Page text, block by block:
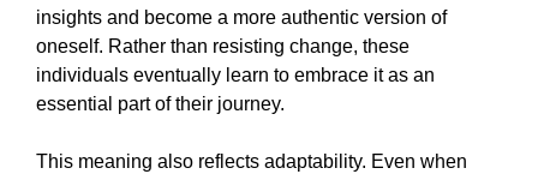
insights and become a more authentic version of
oneself. Rather than resisting change, these
individuals eventually learn to embrace it as an
essential part of their journey.
This meaning also reflects adaptability. Even when